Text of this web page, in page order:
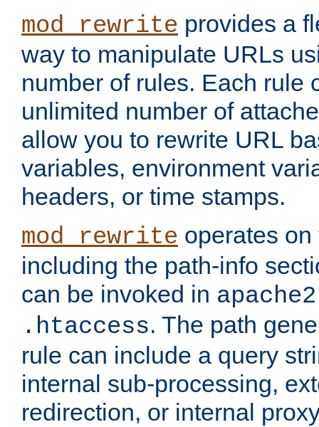
mod_rewrite provides a
way to manipulate URLs
number of rules. Each rule
unlimited number of
allow you to rewrite URL
variables, environment
headers, or time stamps.
mod_rewrite operates
including the path-info
can be invoked in
.htaccess. The path
rule can include a query
internal sub-processing,
redirection, or internal